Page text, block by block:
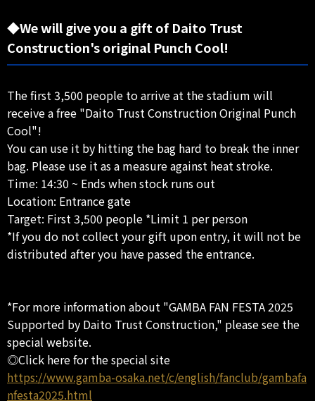
◆We will give you a gift of Daito Trust
Construction's original Punch Cool!
The first 3,500 people to arrive at the stadium will
receive a free "Daito Trust Construction Original Punch
Cool"!
You can use it by hitting the bag hard to break the inner
bag. Please use it as a measure against heat stroke.
Time: 14:30 ~ Ends when stock runs out
Location: Entrance gate
Target: First 3,500 people *Limit 1 per person
*If you do not collect your gift upon entry, it will not be
distributed after you have passed the entrance.
*For more information about "GAMBA FAN FESTA 2025
Supported by Daito Trust Construction," please see the
special website.
◎Click here for the special site
https://www.gamba-osaka.net/c/english/fanclub/gambafa
nfesta2025.html